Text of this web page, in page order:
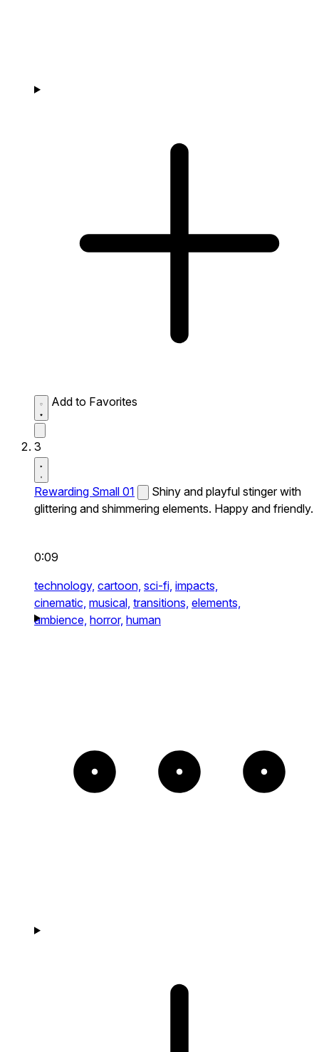
Add to Favorites
3
Rewarding Small 01
Shiny and playful stinger with
glittering and shimmering elements. Happy and friendly.
0:09
technology, cartoon, sci-fi, impacts,
cinematic, musical, transitions, elements,
ambience, horror, human